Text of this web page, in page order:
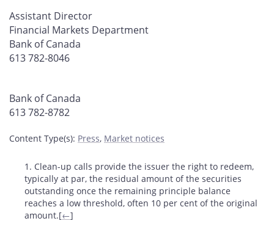
Assistant Director
Financial Markets Department
Bank of Canada
613 782-8046
Bank of Canada
613 782-8782
Content Type(s): Press, Market notices
Footnotes
1. Clean-up calls provide the issuer the right to redeem,
typically at par, the residual amount of the securities
outstanding once the remaining principle balance
reaches a low threshold, often 10 per cent of the original
amount.[←]